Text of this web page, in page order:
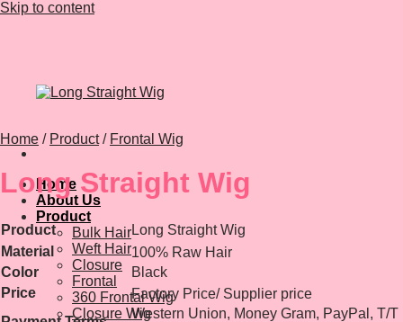
Skip to content
Home
About Us
Product
Bulk Hair
Weft Hair
Closure
Frontal
360 Frontal Wig
Closure Wig
Home / Product / Frontal Wig
Long Straight Wig
Product
Long Straight Wig
Material
100% Raw Hair
Color
Black
Price
Factory Price/ Supplier price
Western Union, Money Gram, PayPal, T/T